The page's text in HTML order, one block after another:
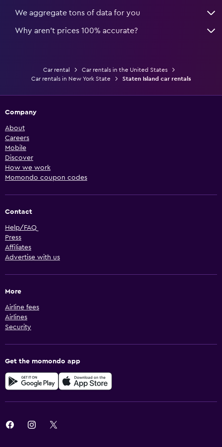
We aggregate tons of data for you
Why aren’t prices 100% accurate?
Car rental
Car rentals in the United States
Car rentals in New York State
Staten Island car rentals
Company
About
Careers
Mobile
Discover
How we work
Momondo coupon codes
Contact
Help/FAQ
Press
Affiliates
Advertise with us
More
Airline fees
Airlines
Security
Get the momondo app